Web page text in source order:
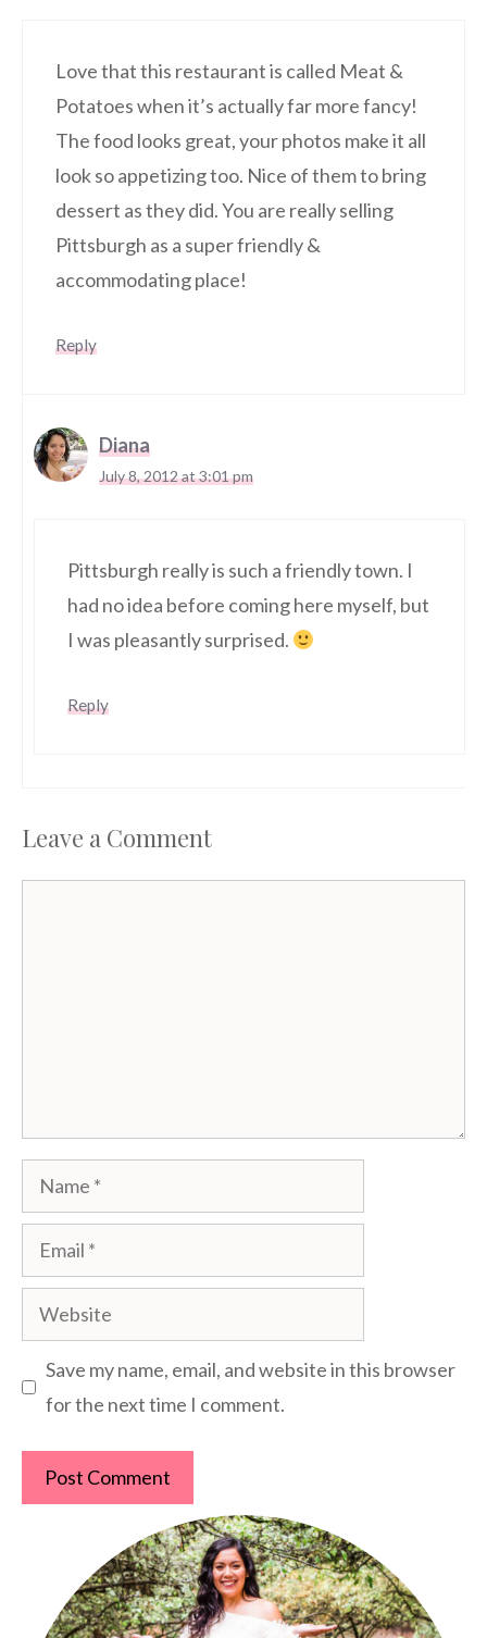
Love that this restaurant is called Meat &
Potatoes when it’s actually far more fancy!
The food looks great, your photos make it all
look so appetizing too. Nice of them to bring
dessert as they did. You are really selling
Pittsburgh as a super friendly &
accommodating place!
Reply
Diana
July 8, 2012 at 3:01 pm
Pittsburgh really is such a friendly town. I
had no idea before coming here myself, but
I was pleasantly surprised.
Reply
Leave a Comment
Name
Email
Website
Save my name, email, and website in this browser
for the next time I comment.